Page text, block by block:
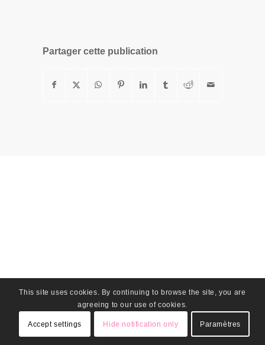
Partager cette publication
This site uses cookies. By continuing to browse the site, you are
agreeing to our use of cookies.
Accept settings Hide notification only Paramètres